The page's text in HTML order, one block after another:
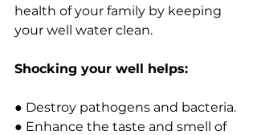
health of your family by keeping
your well water clean.
Shocking your well helps:
● Destroy pathogens and bacteria.
● Enhance the taste and smell of